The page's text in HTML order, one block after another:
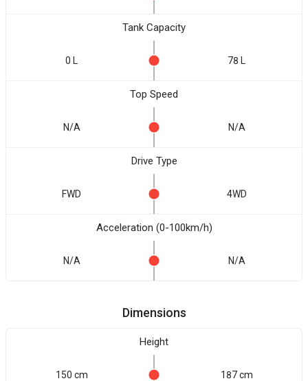
Tank Capacity
0 L 78 L
Top Speed
N/A N/A
Drive Type
FWD 4WD
Acceleration (0-100km/h)
N/A N/A
Dimensions
Height
150 cm 187 cm